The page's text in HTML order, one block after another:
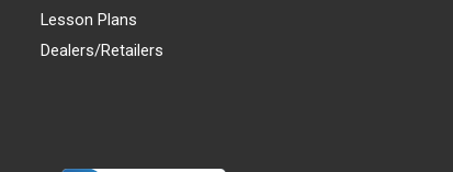
Lesson Plans
Dealers/Retailers